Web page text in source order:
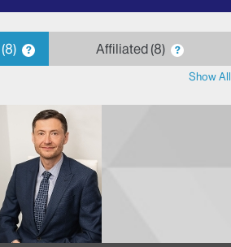
8 ? Affiliated 8 ?
Show All